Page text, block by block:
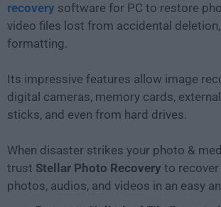
recovery software for PC to restore
video files lost from accidental
formatting.
Its impressive features allow image
digital cameras, memory cards,
sticks, and even from hard drives.
When disaster strikes your photo &
trust Stellar Photo Recovery to recover
photos, audios, and videos in an easy